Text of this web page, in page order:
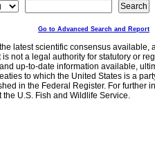
Go to Advanced Search and Report
latest scientific consensus
not a legal authority for statutory or
up-to-date information available,
to which the United States is a
in the Federal Register. For further
U.S. Fish and Wildlife Service.